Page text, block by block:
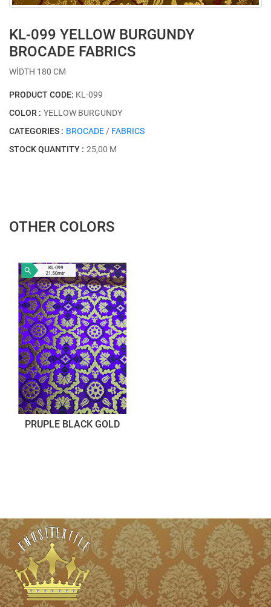
KL-099 YELLOW BURGUNDY
BROCADE FABRICS
WİDTH 180 CM
PRODUCT CODE: KL-099
COLOR : YELLOW BURGUNDY
CATEGORIES : BROCADE / FABRICS
STOCK QUANTITY : 25,00 M
OTHER COLORS
PRUPLE BLACK GOLD